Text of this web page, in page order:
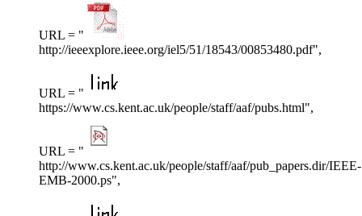
URL = "
http://ieeexplore.ieee.org/iel5/51/18543/00853480.pdf",
URL = "
https://www.cs.kent.ac.uk/people/staff/aaf/pubs.html",
URL = "
http://www.cs.kent.ac.uk/people/staff/aaf/pub_papers.dir/IEEE-
EMB-2000.ps",